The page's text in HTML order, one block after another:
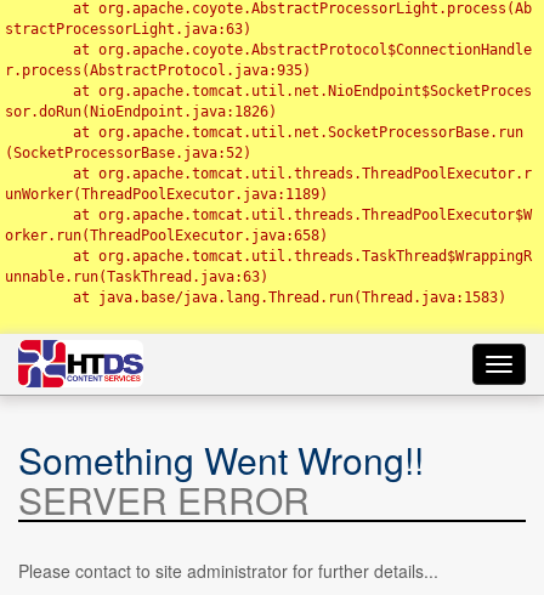
stractProcessorLight.java:63)
r.process(AbstractProtocol.java:935)
sor.doRun(NioEndpoint.java:1826)
(SocketProcessorBase.java:52)
unWorker(ThreadPoolExecutor.java:1189)
orker.run(ThreadPoolExecutor.java:658)
unnable.run(TaskThread.java:63)
Something Went Wrong!!
SERVER ERROR
Please contact to site administrator for further details...